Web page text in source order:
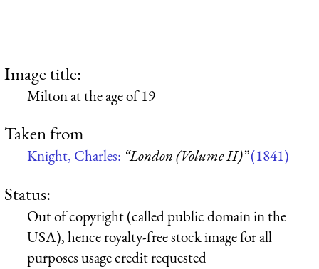
Image title:
Milton at the age of 19
Taken from
Knight, Charles: “London (Volume II)”(1841)
Status:
Out of copyright (called public domain in the
USA), hence royalty-free stock image for all
purposes usage credit requested